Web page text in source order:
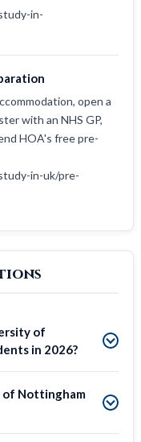
in-
open a
with an NHS GP,
HOA's free pre-
in-uk/pre-
of
in 2026?
of Nottingham